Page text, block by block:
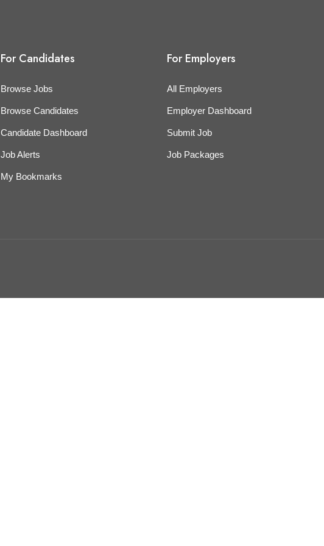
For Candidates
Browse Jobs
Browse Candidates
Candidate Dashboard
Job Alerts
My Bookmarks
For Employers
All Employers
Employer Dashboard
Submit Job
Job Packages